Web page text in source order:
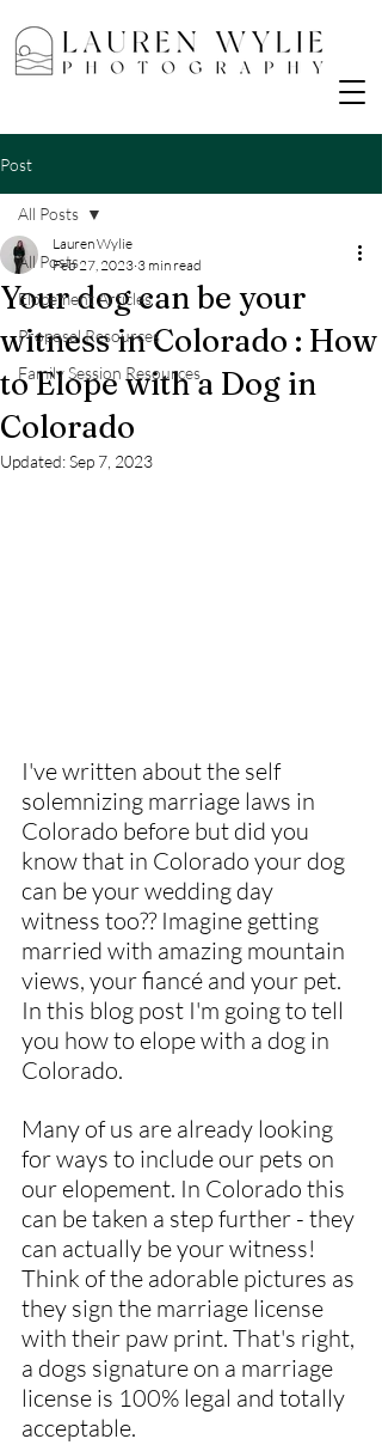
Post
All Posts
Elopement Articles
Proposal Resources
Family Session Resources
All Posts
Your dog can be your
witness in Colorado : How
to Elope with a Dog in
Colorado
Lauren Wylie
Feb 27, 2023 3 min read
Updated:Sep 7, 2023
I've written about the self
solemnizing marriage laws in
Colorado before but did you
know that in Colorado your dog
can be your wedding day
witness too?? Imagine getting
married with amazing mountain
views, your fiancé and your pet.
In this blog post I'm going to tell
you how to elope with a dog in
Colorado.
Many of us are already looking
for ways to include our pets on
our elopement. In Colorado this
can be taken a step further - they
can actually be your witness!
Think of the adorable pictures as
they sign the marriage license
with their paw print. That's right,
a dogs signature on a marriage
license is 100% legal and totally
acceptable.